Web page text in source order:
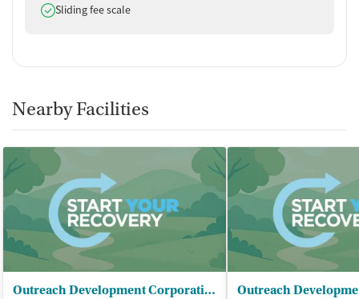
Does offer
Sliding fee scale
Nearby Facilities
Outreach Development Corporation